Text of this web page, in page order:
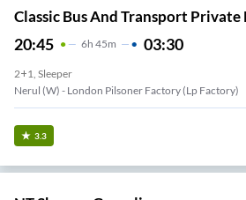
Classic Bus And Transport
20:45 6H 45m 03:30
2+1, Sleeper
Nerul (w) - London Pilsoner Factory (lp Factory)
3.3